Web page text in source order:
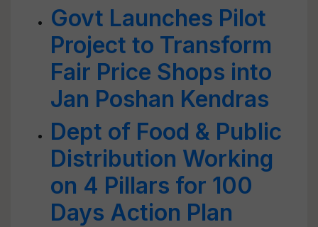
Govt Launches Pilot
Project to Transform
Fair Price Shops into
Jan Poshan Kendras
Dept of Food & Public
Distribution Working
on 4 Pillars for 100
Days Action Plan